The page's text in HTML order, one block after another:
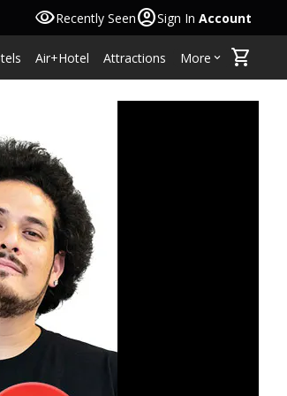
visibilityRecently Seenaccount_circleSign In Account
Air+Hotel Attractions More keyboard_arrow_down shopping_cart